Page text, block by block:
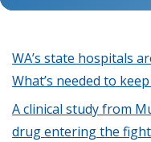
WA’s state hospitals
What’s needed to
A clinical study from
drug entering the